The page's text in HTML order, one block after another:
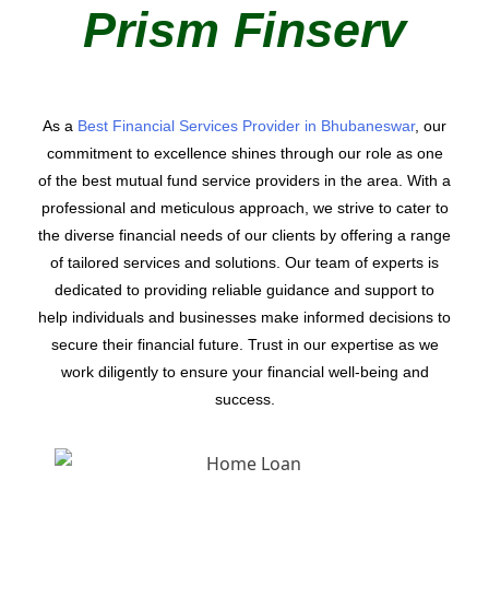
Prism Finserv
As a Best Financial Services Provider in Bhubaneswar, our
commitment to excellence shines through our role as one
of the best mutual fund service providers in the area. With a
professional and meticulous approach, we strive to cater to
the diverse financial needs of our clients by offering a range
of tailored services and solutions. Our team of experts is
dedicated to providing reliable guidance and support to
help individuals and businesses make informed decisions to
secure their financial future. Trust in our expertise as we
work diligently to ensure your financial well-being and
success.